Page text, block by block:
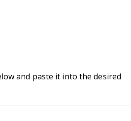
and paste it into the desired